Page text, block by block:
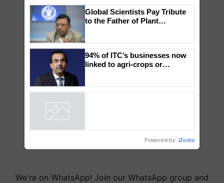
We're on WhatsApp! Join our WhatsApp group and
You might also like ×
Genomics in India, Prof.
Chittaranjan Kole